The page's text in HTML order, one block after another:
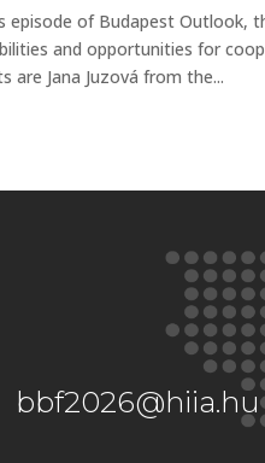
episode of Budapest Outlook,
and opportunities for
are Jana Juzová from the...
bbf2026@hiia.hu